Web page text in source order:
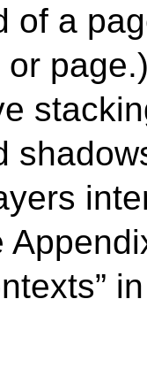
of a
or